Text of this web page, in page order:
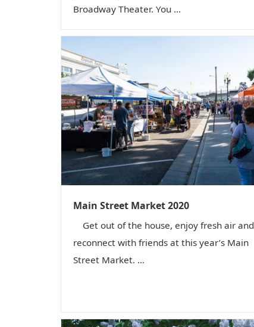
Broadway Theater. You ...
Main Street Market 2020
Get out of the house, enjoy fresh air and
reconnect with friends at this year’s Main
Street Market. ...